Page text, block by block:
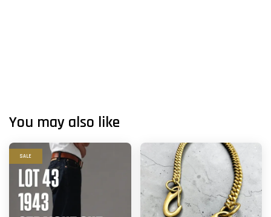
You may also like
SALE